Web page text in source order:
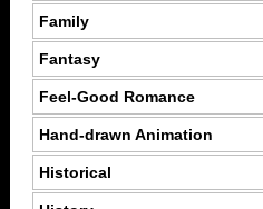
Family
Fantasy
Feel-Good Romance
Hand-drawn Animation
Historical